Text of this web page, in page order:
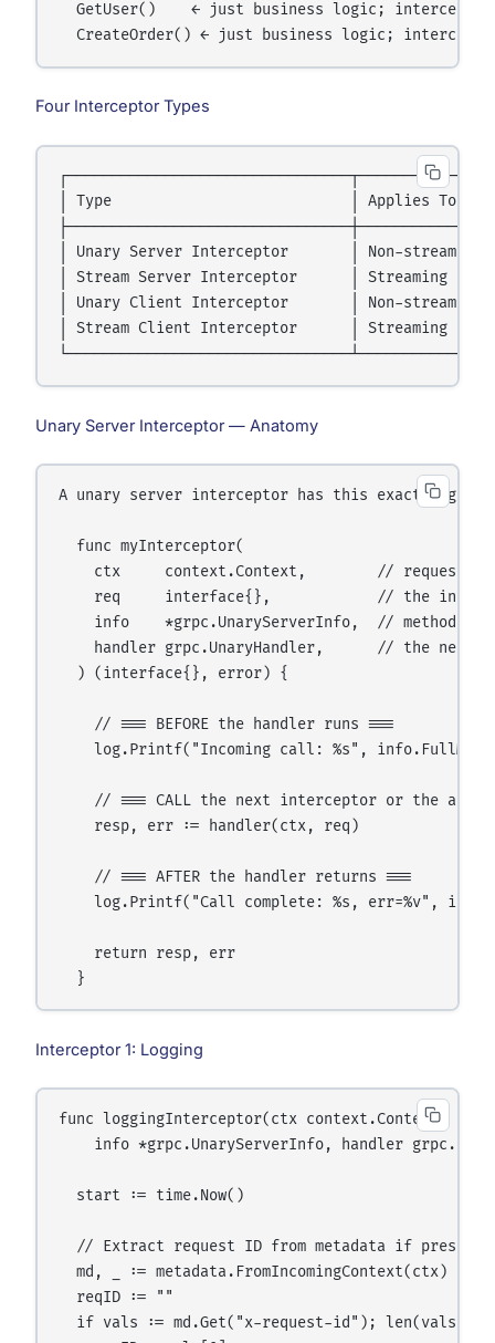
GetUser()    ← just business logic;
Four Interceptor Types
│ Type                           │ Applies
│ Unary Server Interceptor       │ Non-
│ Stream Server Interceptor      │ Streaming
│ Unary Client Interceptor       │ Non-
│ Stream Client Interceptor      │
Unary Server Interceptor — Anatomy
A unary server interceptor has this exact
  func myInterceptor(
ctx     context.Context,        // request
req     interface{},            // the
info    *grpc.UnaryServerInfo,  // method
handler grpc.UnaryHandler,      // the next
  ) (interface{}, error) {
    // === BEFORE the handler runs ===
log.Printf("Incoming call: %s",
// === CALL the next interceptor or the
    resp, err := handler(ctx, req)
    // === AFTER the handler returns ===
log.Printf("Call complete: %s, err=%v",
    return resp, err
Interceptor 1: Logging
func loggingInterceptor(ctx context.Context,
info *grpc.UnaryServerInfo, handler
  start := time.Now()
  // Extract request ID from metadata if present
  md, _ := metadata.FromIncomingContext(ctx)
  reqID := ""
if vals := md.Get("x-request-id"); len(vals) >